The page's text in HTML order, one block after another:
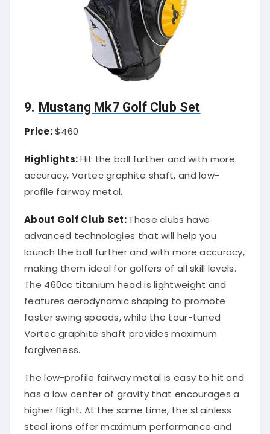
9. Mustang Mk7 Golf Club Set
Price:$460
Highlights:Hit the ball further and with more
accuracy, Vortec graphite shaft, and low-
profile fairway metal.
About Golf Club Set:These clubs have
advanced technologies that will help you
launch the ball further and with more accuracy,
making them ideal for golfers of all skill levels.
The 460cc titanium head is lightweight and
features aerodynamic shaping to promote
faster swing speeds, while the tour-tuned
Vortec graphite shaft provides maximum
forgiveness.
The low-profile fairway metal is easy to hit and
has a low center of gravity that encourages a
higher flight. At the same time, the stainless
steel irons offer maximum performance and